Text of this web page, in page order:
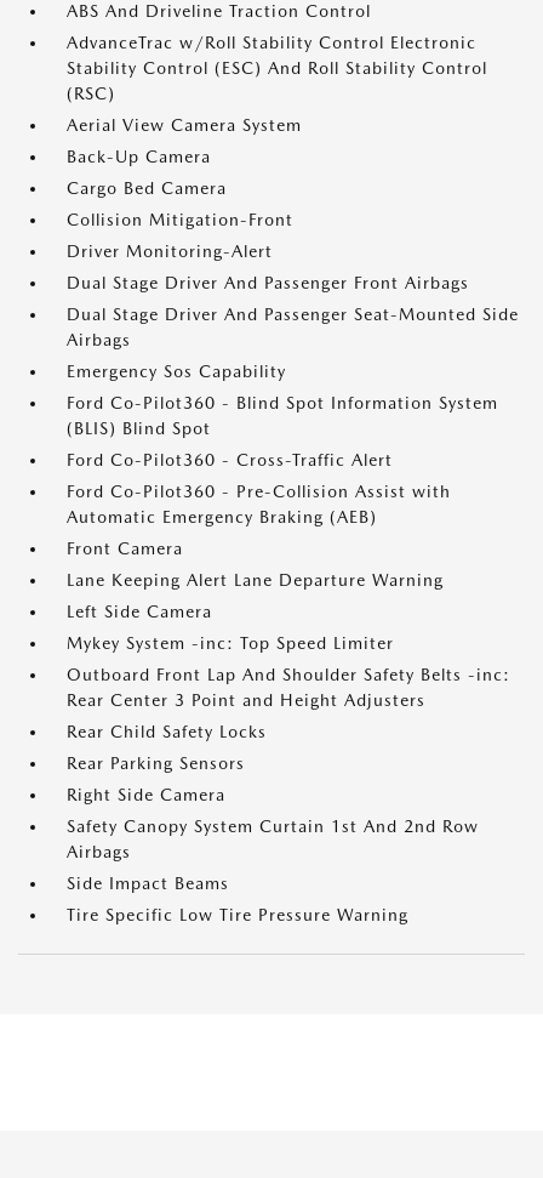
ABS And Driveline Traction Control
AdvanceTrac w/Roll Stability Control Electronic
Stability Control (ESC) And Roll Stability Control
(RSC)
Aerial View Camera System
Back-Up Camera
Cargo Bed Camera
Collision Mitigation-Front
Driver Monitoring-Alert
Dual Stage Driver And Passenger Front Airbags
Dual Stage Driver And Passenger Seat-Mounted Side
Airbags
Emergency Sos Capability
Ford Co-Pilot360 - Blind Spot Information System
(BLIS) Blind Spot
Ford Co-Pilot360 - Cross-Traffic Alert
Ford Co-Pilot360 - Pre-Collision Assist with
Automatic Emergency Braking (AEB)
Front Camera
Lane Keeping Alert Lane Departure Warning
Left Side Camera
Mykey System -inc: Top Speed Limiter
Outboard Front Lap And Shoulder Safety Belts -inc:
Rear Center 3 Point and Height Adjusters
Rear Child Safety Locks
Rear Parking Sensors
Right Side Camera
Safety Canopy System Curtain 1st And 2nd Row
Airbags
Side Impact Beams
Tire Specific Low Tire Pressure Warning